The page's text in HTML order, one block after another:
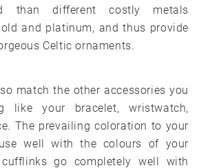
than different costly metals
and platinum, and thus provide
Celtic ornaments.
match the other accessories you
like your bracelet, wristwatch,
The prevailing coloration to your
well with the colours of your
go completely well with